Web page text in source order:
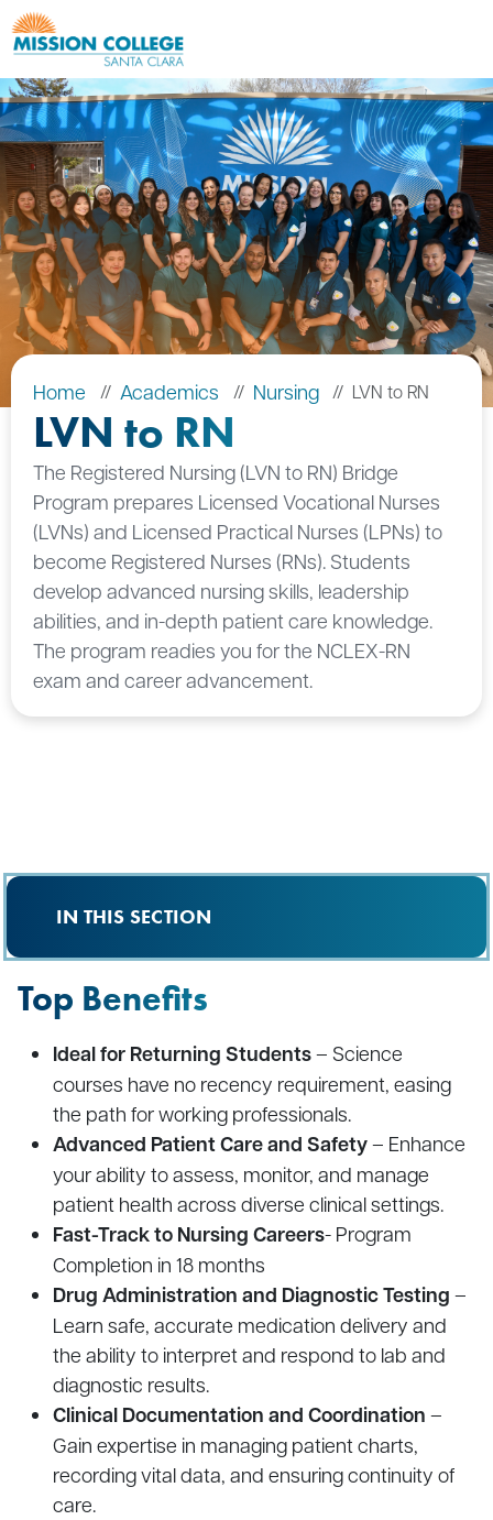
Skip to Main Content
Home Academics Nursing LVN to RN
LVN to RN
The Registered Nursing (LVN to RN) Bridge
Program prepares Licensed Vocational Nurses
(LVNs) and Licensed Practical Nurses (LPNs) to
become Registered Nurses (RNs). Students
develop advanced nursing skills, leadership
abilities, and in-depth patient care knowledge.
The program readies you for the NCLEX-RN
exam and career advancement.
IN THIS SECTION
Top Benefits
Ideal for Returning Students– Science
courses have no recency requirement, easing
the path for working professionals.
Advanced Patient Care and Safety– Enhance
your ability to assess, monitor, and manage
patient health across diverse clinical settings.
Fast-Track to Nursing Careers- Program
Completion in 18 months
Drug Administration and Diagnostic Testing –
Learn safe, accurate medication delivery and
the ability to interpret and respond to lab and
diagnostic results.
Clinical Documentation and Coordination –
Gain expertise in managing patient charts,
recording vital data, and ensuring continuity of
care.